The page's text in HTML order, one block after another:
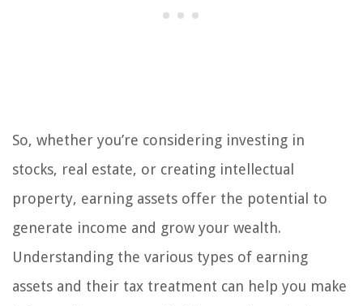
So, whether you’re considering investing in
stocks, real estate, or creating intellectual
property, earning assets offer the potential to
generate income and grow your wealth.
Understanding the various types of earning
assets and their tax treatment can help you make